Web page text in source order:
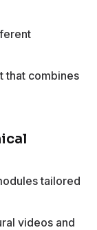
that combines
tailored
videos and